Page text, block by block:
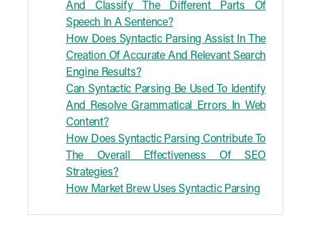
And Classify The Different Parts Of
Speech In A Sentence?
How Does Syntactic Parsing Assist In The
Creation Of Accurate And Relevant Search
Engine Results?
Can Syntactic Parsing Be Used To Identify
And Resolve Grammatical Errors In Web
Content?
How Does Syntactic Parsing Contribute To
The Overall Effectiveness Of SEO
Strategies?
How Market Brew Uses Syntactic Parsing